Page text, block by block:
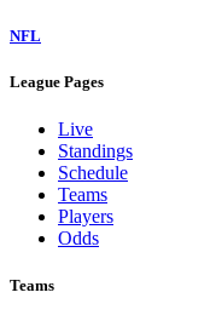
NFL
League Pages
Live
Standings
Schedule
Teams
Players
Odds
Teams